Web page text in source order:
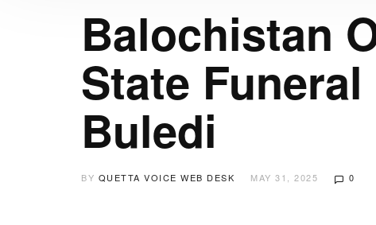
Balochistan
State
Buledi
BY QUETTA VOICE WEB DESK MAY 31, 2025 0